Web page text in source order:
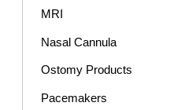
MRI
Nasal Cannula
Ostomy Products
Pacemakers